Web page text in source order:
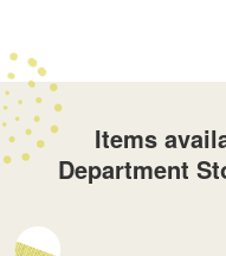
Items
Department